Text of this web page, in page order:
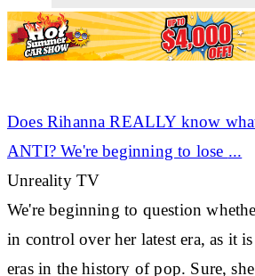
Does Rihanna REALLY know
ANTI? We're beginning to lose ...
Unreality TV
We're beginning to question
in control over her latest era, as it
eras in the history of pop. Sure,